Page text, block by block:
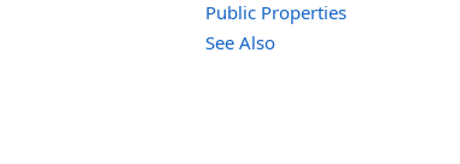
Public Properties
See Also